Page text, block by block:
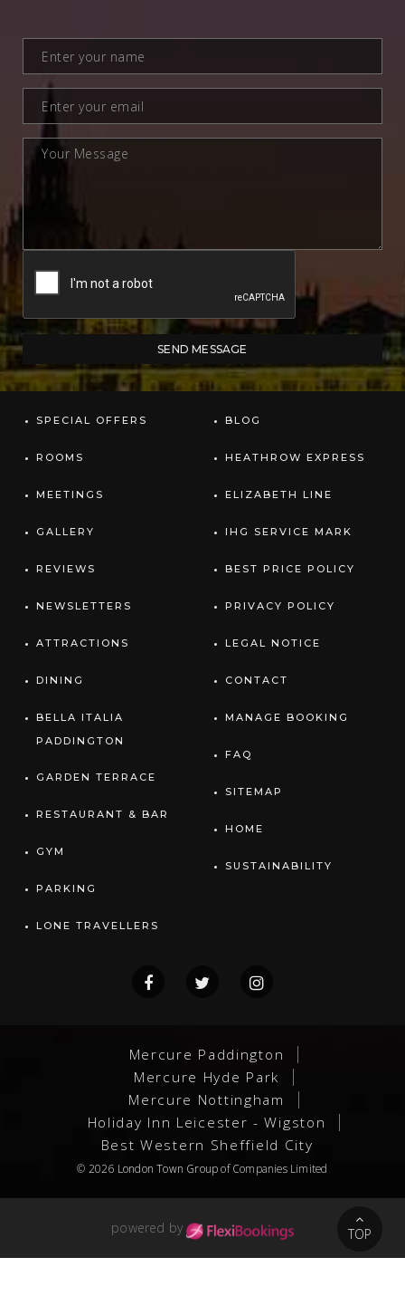
SPECIAL OFFERS
ROOMS
MEETINGS
GALLERY
REVIEWS
NEWSLETTERS
ATTRACTIONS
DINING
BELLA ITALIA
PADDINGTON
GARDEN TERRACE
RESTAURANT & BAR
GYM
PARKING
LONE TRAVELLERS
BLOG
HEATHROW EXPRESS
ELIZABETH LINE
IHG SERVICE MARK
BEST PRICE POLICY
PRIVACY POLICY
LEGAL NOTICE
CONTACT
MANAGE BOOKING
FAQ
SITEMAP
HOME
SUSTAINABILITY
Mercure Paddington
Mercure Hyde Park
Mercure Nottingham
Holiday Inn Leicester - Wigston
Best Western Sheffield City
© 2026 London Town Groupof Companies Limited
powered by TOP